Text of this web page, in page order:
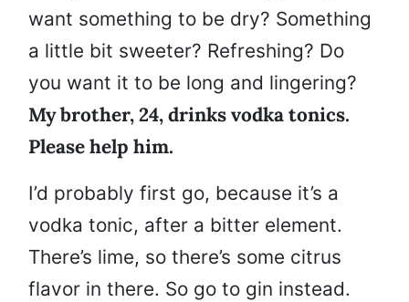
want something to be dry? Something
a little bit sweeter? Refreshing? Do
you want it to be long and lingering?
My brother, 24, drinks vodka tonics.
Please help him.
I’d probably first go, because it’s a
vodka tonic, after a bitter element.
There’s lime, so there’s some citrus
flavor in there. So go to gin instead.